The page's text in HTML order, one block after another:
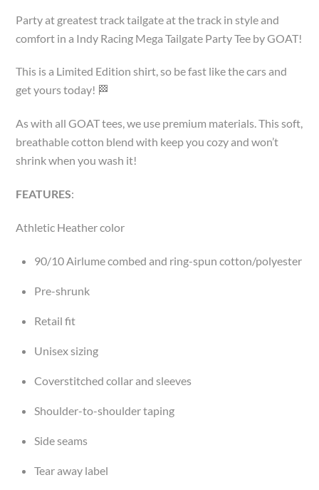
Party at greatest track tailgate at the track in style and
comfort in a Indy Racing Mega Tailgate Party Tee by GOAT!
This is a Limited Edition shirt, so be fast like the cars and
get yours today! 🏁
As with all GOAT tees, we use premium materials. This soft,
breathable cotton blend with keep you cozy and won’t
shrink when you wash it!
FEATURES:
Athletic Heather color
90/10 Airlume combed and ring-spun cotton/polyester
Pre-shrunk
Retail fit
Unisex sizing
Coverstitched collar and sleeves
Shoulder-to-shoulder taping
Side seams
Tear away label